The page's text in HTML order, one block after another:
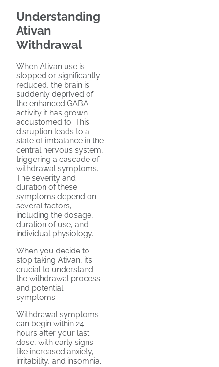
Understanding
Ativan
Withdrawal
When Ativan use is
stopped or significantly
reduced, the brain is
suddenly deprived of
the enhanced GABA
activity it has grown
accustomed to. This
disruption leads to a
state of imbalance in the
central nervous system,
triggering a cascade of
withdrawal symptoms.
The severity and
duration of these
symptoms depend on
several factors,
including the dosage,
duration of use, and
individual physiology.
When you decide to
stop taking Ativan, it’s
crucial to understand
the withdrawal process
and potential
symptoms.
Withdrawal symptoms
can begin within 24
hours after your last
dose, with early signs
like increased anxiety,
irritability, and insomnia.